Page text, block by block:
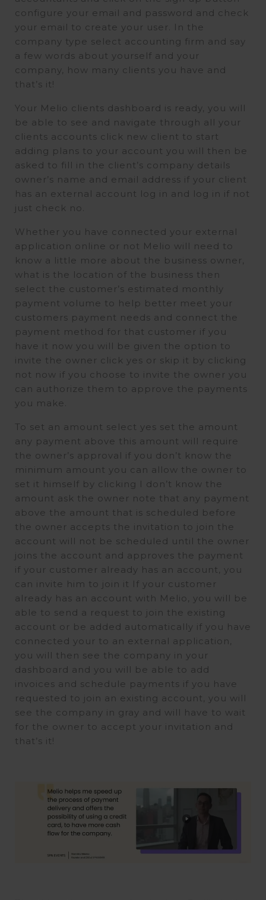
configure your email and password and check
your email to create your user. In the
company type select accounting firm and say
a few words about yourself and your
company, how many clients you have and
that’s it!
Your Melio clients dashboard is ready, you will
be able to see and navigate through all your
clients accounts click new client to start
adding plans to your account you will then be
asked to fill in the client’s company details
owner’s name and email address if your client
has an external account log in and log in if not
just check no.
Whether you have connected your external
application online or not Melio will need to
know a little more about the business owner,
what is the location of the business then
select the customer’s estimated monthly
payment volume to help better meet your
customers payment needs and connect the
payment method for that customer if you
have it now you will be given the option to
invite the owner click yes or skip it by clicking
not now if you choose to invite the owner you
can authorize them to approve the payments
you make.
To set an amount select yes set the amount
any payment above this amount will require
the owner’s approval if you don’t know the
minimum amount you can allow the owner to
set it himself by clicking I don’t know the
amount ask the owner note that any payment
above the amount that is scheduled before
the owner accepts the invitation to join the
account will not be scheduled until the owner
joins the account and approves the payment
if your customer already has an account, you
can invite him to join it If your customer
already has an account with Melio, you will be
able to send a request to join the existing
account or be added automatically if you have
connected your to an external application,
you will then see the company in your
dashboard and you will be able to add
invoices and schedule payments if you have
requested to join an existing account, you will
see the company in gray and will have to wait
for the owner to accept your invitation and
that’s it!